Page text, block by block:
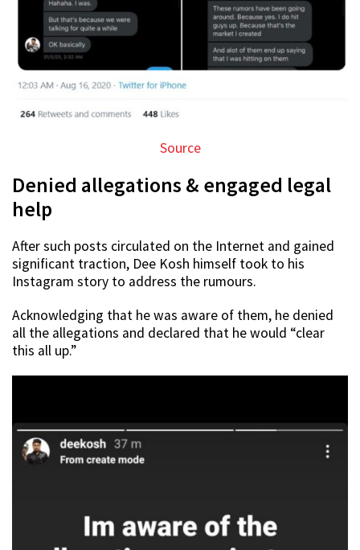
Source
Denied allegations & engaged legal
help
After such posts circulated on the Internet and gained
significant traction, Dee Kosh himself took to his
Instagram story to address the rumours.
Acknowledging that he was aware of them, he denied
all the allegations and declared that he would “clear
this all up.”